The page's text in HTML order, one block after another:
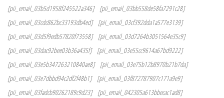
[pii_email_03b5d1958f245522a346]
[pii_email_03bb558de58fa7291c28]
[pii_email_03cdc862bc33193db4ed]
[pii_email_03cf392dda1a577e3139]
[pii_email_03d5f9edb57820f73558]
[pii_email_03d7264b3051564e35c9]
[pii_email_03dac92bee03b36a435f]
[pii_email_03e55cc9614a67bd9222]
[pii_email_03e5b347263210840ae8]
[pii_email_03e75b12b8970b21b7da]
[pii_email_03e7dbbd94c2df2f48b1]
[pii_email_03f872787907c171a9e9]
[pii_email_03fadcb90262189c9d23]
[pii_email_042305a613bbecac1ad8]